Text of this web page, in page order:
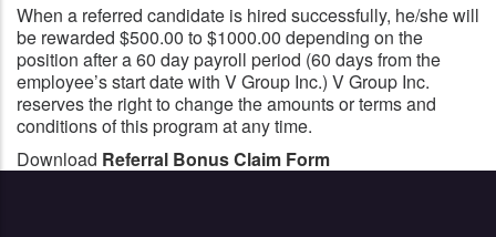
When a referred candidate is hired successfully, he/she will
be rewarded $500.00 to $1000.00 depending on the
position after a 60 day payroll period (60 days from the
employee’s start date with V Group Inc.) V Group Inc.
reserves the right to change the amounts or terms and
conditions of this program at any time.
Download Referral Bonus Claim Form